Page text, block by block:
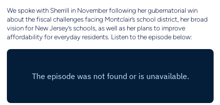
We spoke with Sherrill in November following her gubernatorial win
about the fiscal challenges facing Montclair’s school district, her broad
vision for New Jersey’s schools, as well as her plans to improve
affordability for everyday residents. Listen to the episode below: